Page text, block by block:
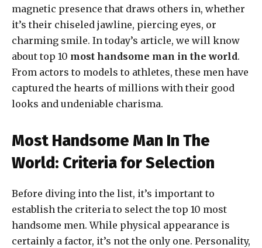
magnetic presence that draws others in, whether
it’s their chiseled jawline, piercing eyes, or
charming smile. In today’s article, we will know
about top 10 most handsome man in the world.
From actors to models to athletes, these men have
captured the hearts of millions with their good
looks and undeniable charisma.
Most Handsome Man In The
World: Criteria for Selection
Before diving into the list, it’s important to
establish the criteria to select the top 10 most
handsome men. While physical appearance is
certainly a factor, it’s not the only one. Personality,